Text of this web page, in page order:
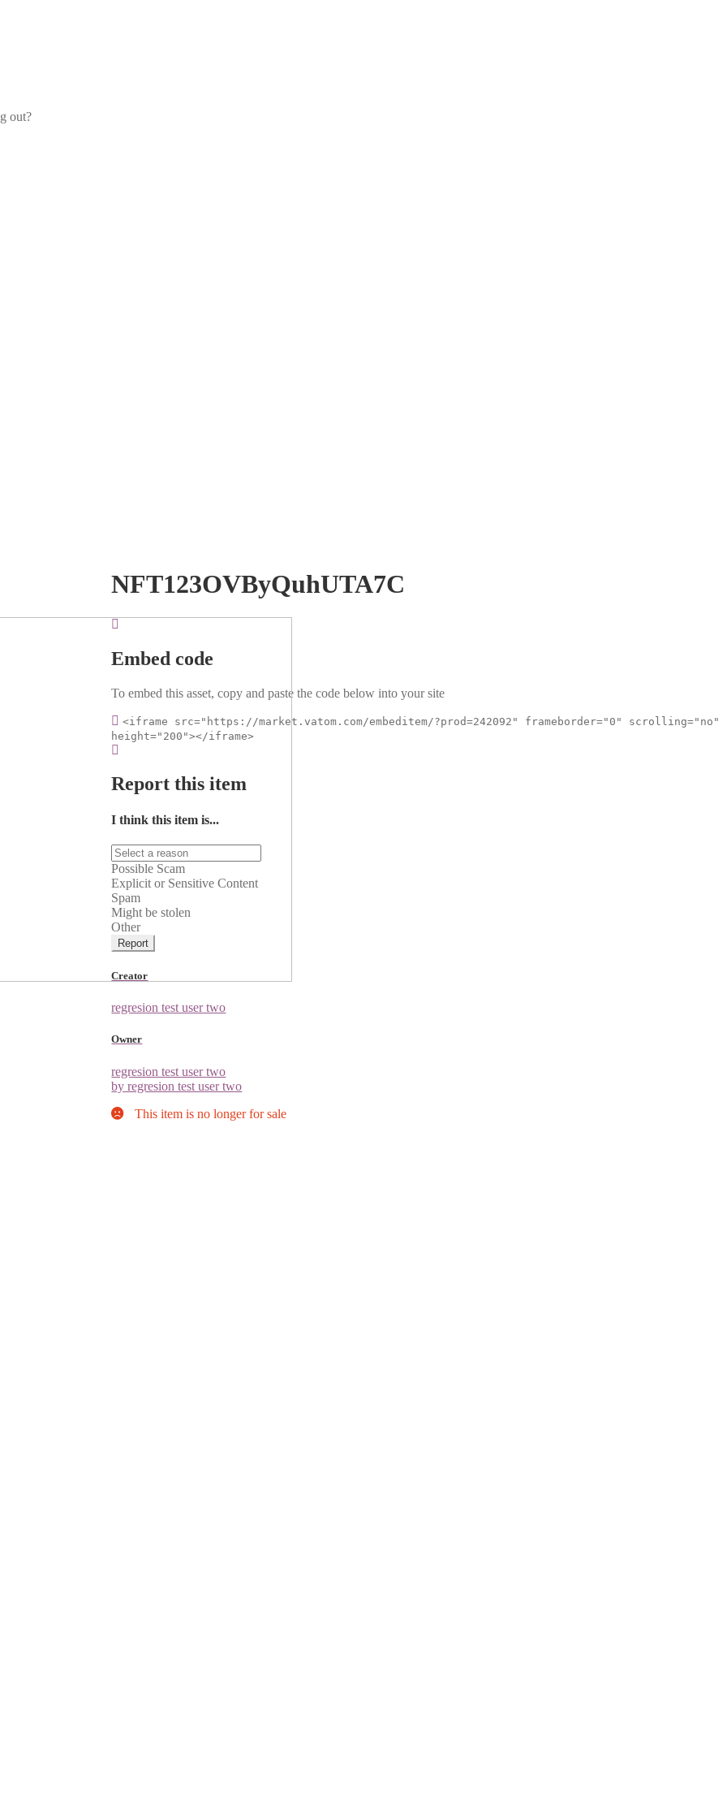
out?
NFT123OVByQuhUTA7C
Embed code
To embed this asset, copy and paste the code below into your site
<iframe src="https://market.vatom.com/embeditem/?prod=242092" frameborder="0" scrolling="no"
height="200"></iframe>
Report this item
I think this item is...
Possible Scam
Explicit or Sensitive Content
Spam
Might be stolen
Other
Report
Creator
regresion test user two
Owner
regresion test user two
by regresion test user two
This item is no longer for sale